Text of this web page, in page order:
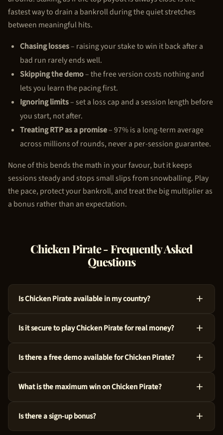
fastest way to drain a bankroll during the quiet stretches
between meaningful hits.
Chasing losses– raising your stake to win it back after a
bad run rarely ends well.
Skipping the demo– the free version costs nothing and
lets you learn the pacing first.
Ignoring limits– set a loss cap and a session length before
you start, not after.
Treating RTP as a promise– 97% is a long-term average
across millions of rounds, never a per-session guarantee.
None of this bends the math in your favour, but it keeps
sessions steady and stops small slips from snowballing. Play
the pace, protect your bankroll, and treat the big multiplier as
a bonus rather than an expectation.
Chicken Pirate- Frequently Asked
Questions
Is Chicken Pirate available in my country?
around the world. We use geo-targeting technology to ensure
try the demo above to get started!
Is it secure to play Chicken Pirate for real money?
crafted this game with audited RNG technology and an RTP of
Is there a free demo available for Chicken Pirate?
right here on our site. This version uses virtual credits, so you
What is the maximum win on Chicken Pirate?
Considering its High volatility level, the game is designed to
produce significant wins in feature triggers. Starting from just
Is there a sign-up bonus?